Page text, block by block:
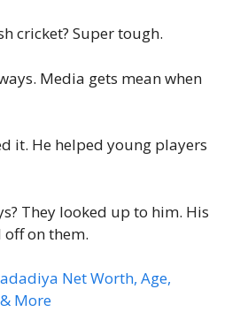
cricket? Super tough.
Media gets mean when
it. He helped young players
They looked up to him. His
on them.
Net Worth, Age,
More